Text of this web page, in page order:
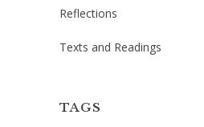
Reflections
Texts and Readings
TAGS